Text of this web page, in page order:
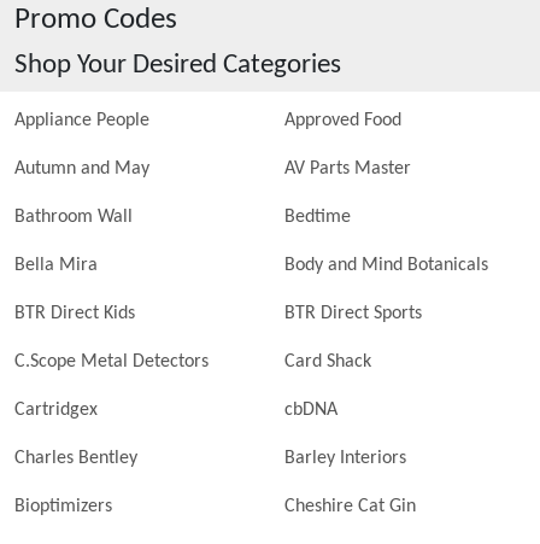
Promo Codes
Shop Your Desired Categories
Appliance People Approved Food
Autumn and May AV Parts Master
Bathroom Wall Bedtime
Bella Mira Body and Mind Botanicals
BTR Direct Kids BTR Direct Sports
C.Scope Metal Detectors Card Shack
Cartridgex cbDNA
Charles Bentley Barley Interiors
Bioptimizers Cheshire Cat Gin